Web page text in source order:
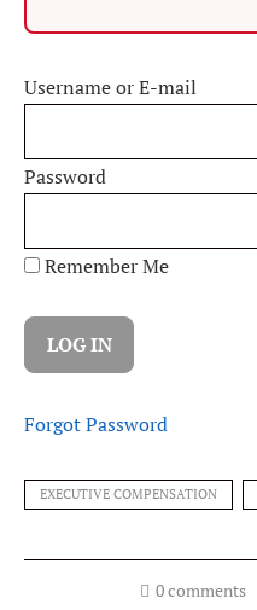
Username or E-mail
Password
Remember Me
Forgot Password
EXECUTIVE COMPENSATION
0 comments